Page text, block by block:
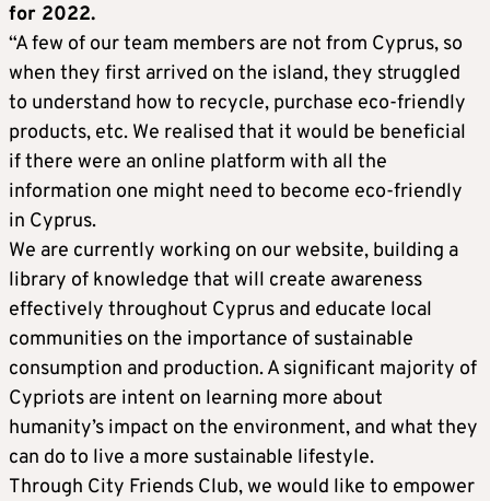
for 2022.
“A few of our team members are not from Cyprus, so
when they first arrived on the island, they struggled
to understand how to recycle, purchase eco-friendly
products, etc. We realised that it would be beneficial
if there were an online platform with all the
information one might need to become eco-friendly
in Cyprus.
We are currently working on our website, building a
library of knowledge that will create awareness
effectively throughout Cyprus and educate local
communities on the importance of sustainable
consumption and production. A significant majority of
Cypriots are intent on learning more about
humanity’s impact on the environment, and what they
can do to live a more sustainable lifestyle.
Through City Friends Club, we would like to empower